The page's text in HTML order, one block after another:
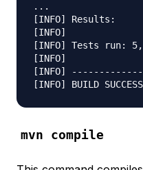
...
[INFO] Results:
[INFO]
[INFO] Tests run:
[INFO]
[INFO]
mvn compile